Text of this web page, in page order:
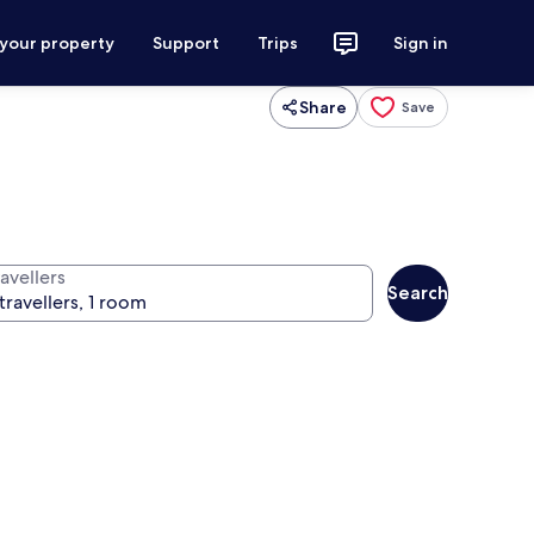
property Support Trips Sign in
Share Save
Search